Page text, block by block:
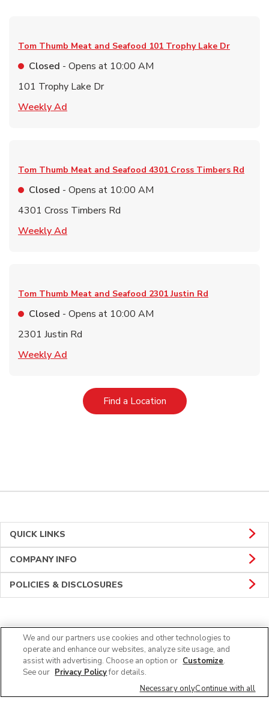
Tom Thumb Meat and Seafood 101 Trophy Lake Dr
Closed - Opens at 10:00 AM
101 Trophy Lake Dr
Weekly Ad
Tom Thumb Meat and Seafood 4301 Cross Timbers Rd
Closed - Opens at 10:00 AM
4301 Cross Timbers Rd
Weekly Ad
Tom Thumb Meat and Seafood 2301 Justin Rd
Closed - Opens at 10:00 AM
2301 Justin Rd
Weekly Ad
Find a LocationLink Opens in New Tab
QUICK LINKS
COMPANY INFO
POLICIES & DISCLOSURES
CONNECT
© 2026 Albertsons Companies, Inc. All rights reserved.
We and our partners use cookies and other technologies to
operate and enhance our websites, analyze site usage, and
assist with advertising. Choose an option or Customize.
See our Privacy Policyfor details.
Necessary onlyContinue with all